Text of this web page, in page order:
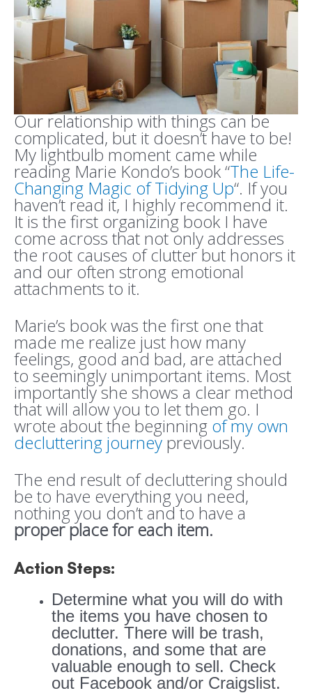
Our relationship with things can be
complicated, but it doesn’t have to be!
My lightbulb moment came while
reading Marie Kondo’s book “The Life-
Changing Magic of Tidying Up“. If you
haven’t read it, I highly recommend it.
It is the first organizing book I have
come across that not only addresses
the root causes of clutter but honors it
and our often strong emotional
attachments to it.
Marie’s book was the first one that
made me realize just how many
feelings, good and bad, are attached
to seemingly unimportant items. Most
importantly she shows a clear method
that will allow you to let them go. I
wrote about the beginning of my own
decluttering journey previously.
The end result of decluttering should
be to have everything you need,
nothing you don’t and to have a
proper place for each item.
Action Steps:
Determine what you will do with
the items you have chosen to
declutter. There will be trash,
donations, and some that are
valuable enough to sell. Check
out Facebook and/or Craigslist.